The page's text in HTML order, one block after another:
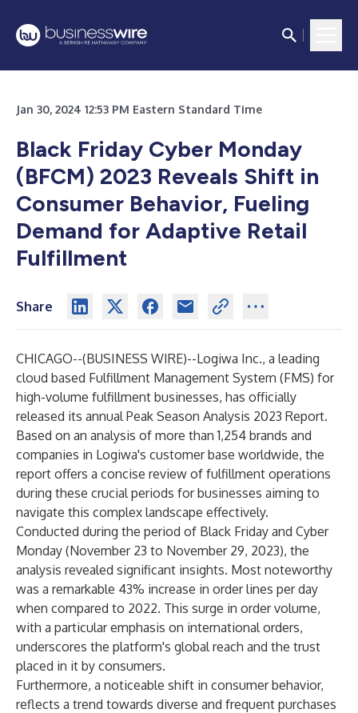
Jan 30, 2024 12:53 PM Eastern Standard Time
Black Friday Cyber Monday
(BFCM) 2023 Reveals Shift in
Consumer Behavior, Fueling
Demand for Adaptive Retail
Fulfillment
Share
CHICAGO--(BUSINESS WIRE)--Logiwa Inc., a leading
cloud based Fulfillment Management System (FMS) for
high-volume fulfillment businesses, has officially
released its annualPeak Season Analysis 2023 Report.
Based on an analysis of more than 1,254 brands and
companies in Logiwa's customer base worldwide, the
report offers a concise review of fulfillment operations
during these crucial periods for businesses aiming to
navigate this complex landscape effectively.
Conducted during the period of Black Friday and Cyber
Monday (November 23 to November 29, 2023), the
analysis revealed significant insights. Most noteworthy
was a remarkable 43% increase in order lines per day
when compared to 2022. This surge in order volume,
with a particular emphasis on international orders,
underscores the platform's global reach and the trust
placed in it by consumers.
Furthermore, a noticeable shift in consumer behavior,
reflects a trend towards diverse and frequent purchases